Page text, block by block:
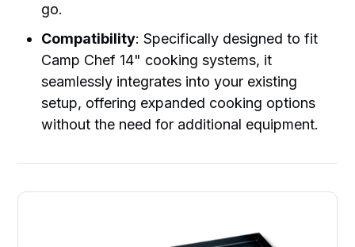
go.
Compatibility: Specifically designed to fit
Camp Chef 14" cooking systems, it
seamlessly integrates into your existing
setup, offering expanded cooking options
without the need for additional equipment.